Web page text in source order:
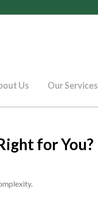
Us Our Services
for You?